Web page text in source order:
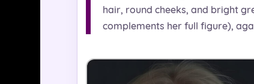
hair, round cheeks, and bright
complements her full figure),